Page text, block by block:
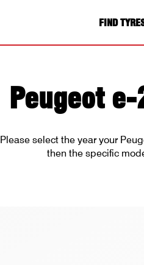
FIND
Peugeot
Please select the year your
then the specific